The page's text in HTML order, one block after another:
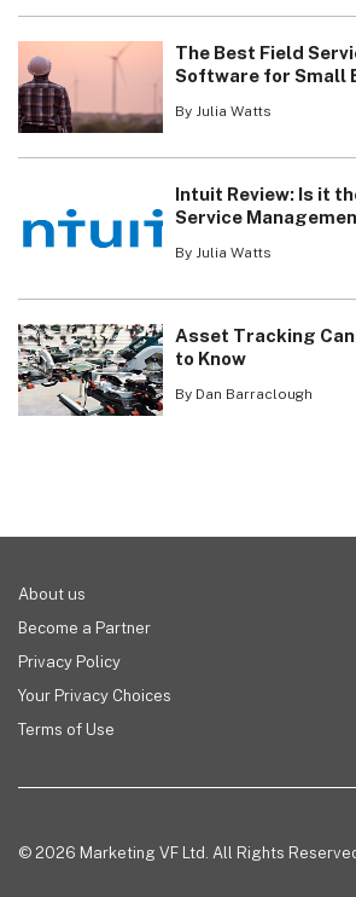
The Best Field
Software for Small
By Julia Watts
Intuit Review: Is it
Service
By Julia Watts
Asset Tracking
to Know
By Dan Barraclough
About us
Become a Partner
Privacy Policy
Your Privacy Choices
Terms of Use
© 2026 Marketing VF Ltd. All Rights